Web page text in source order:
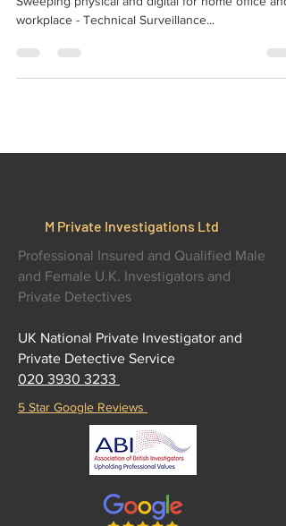
Protect your business information with Bug
Sweeping physical and digital for home office and
workplace - Technical Surveillance...
M Private Investigations Ltd
Professional Insured and Qualified Male
and Female U.K. Investigators and
UK National Private Investigator and
Private Detective Service
020 3930 3233
5 Star Google Reviews